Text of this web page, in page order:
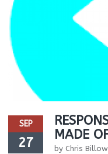
SEP
27
MADE
by Chris